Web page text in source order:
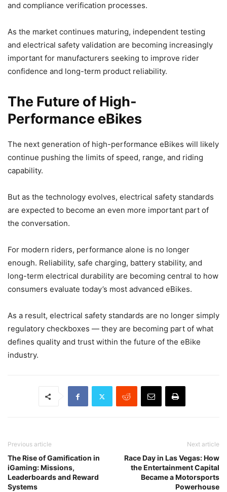
and compliance verification processes.
As the market continues maturing, independent testing
and electrical safety validation are becoming increasingly
important for manufacturers seeking to improve rider
confidence and long-term product reliability.
The Future of High-
Performance eBikes
The next generation of high-performance eBikes will likely
continue pushing the limits of speed, range, and riding
capability.
But as the technology evolves, electrical safety standards
are expected to become an even more important part of
the conversation.
For modern riders, performance alone is no longer
enough. Reliability, safe charging, battery stability, and
long-term electrical durability are becoming central to how
consumers evaluate today’s most advanced eBikes.
As a result, electrical safety standards are no longer simply
regulatory checkboxes — they are becoming part of what
defines quality and trust within the future of the eBike
industry.
Previous article
The Rise of Gamification in
iGaming: Missions,
Leaderboards and Reward
Systems
Next article
Race Day in Las Vegas: How
the Entertainment Capital
Became a Motorsports
Powerhouse